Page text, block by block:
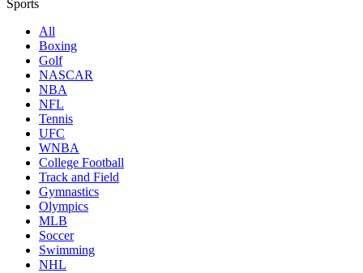
Sports
All
Boxing
Golf
NASCAR
NBA
NFL
Tennis
UFC
WNBA
College Football
Track and Field
Gymnastics
Olympics
MLB
Soccer
Swimming
NHL